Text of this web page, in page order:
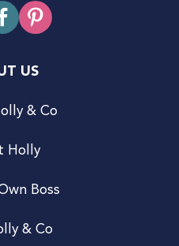
US
& Co
Holly
Boss
& Co